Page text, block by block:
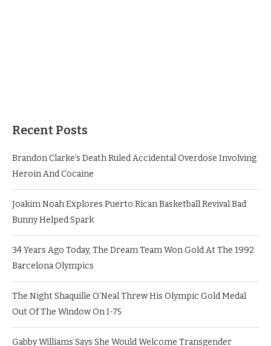
Recent Posts
Brandon Clarke’s Death Ruled Accidental Overdose Involving
Heroin And Cocaine
Joakim Noah Explores Puerto Rican Basketball Revival Bad
Bunny Helped Spark
34 Years Ago Today, The Dream Team Won Gold At The 1992
Barcelona Olympics
The Night Shaquille O’Neal Threw His Olympic Gold Medal
Out Of The Window On I-75
Gabby Williams Says She Would Welcome Transgender